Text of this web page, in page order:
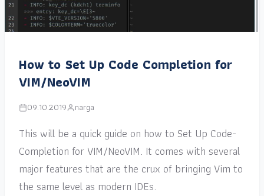
How to Set Up Code Completion for
VIM/NeoVIM
09.10.2019 narga
This will be a quick guide on how to Set Up Code-
Completion for VIM/NeoVIM. It comes with several
major features that are the crux of bringing Vim to
the same level as modern IDEs.